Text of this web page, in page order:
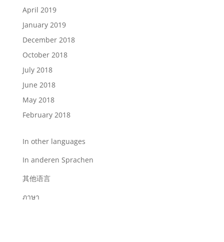
April 2019
January 2019
December 2018
October 2018
July 2018
June 2018
May 2018
February 2018
In other languages
In anderen Sprachen
其他语言
ภาษา